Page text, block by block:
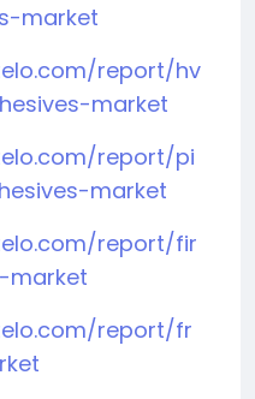
market
report/hv
market
report/pi
market
report/fir
market
report/fr